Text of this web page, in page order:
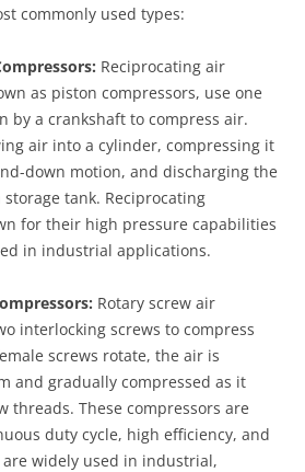
commonly used types:
Reciprocating air
as piston compressors, use one
by a crankshaft to compress air.
air into a cylinder, compressing it
down motion, and discharging the
tank. Reciprocating
for their high pressure capabilities
in industrial applications.
Rotary screw air
interlocking screws to compress
screws rotate, the air is
and gradually compressed as it
threads. These compressors are
duty cycle, high efficiency, and
widely used in industrial,